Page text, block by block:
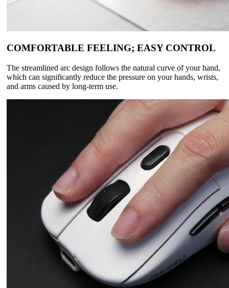
COMFORTABLE FEELING; EASY CONTROL
The streamlined arc design follows the natural curve of your hand,
which can significantly reduce the pressure on your hands, wrists,
and arms caused by long-term use.